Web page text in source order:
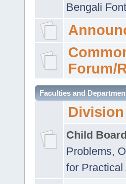
Bengali
Forum/
Faculties and
Child
Problems,
for Practical